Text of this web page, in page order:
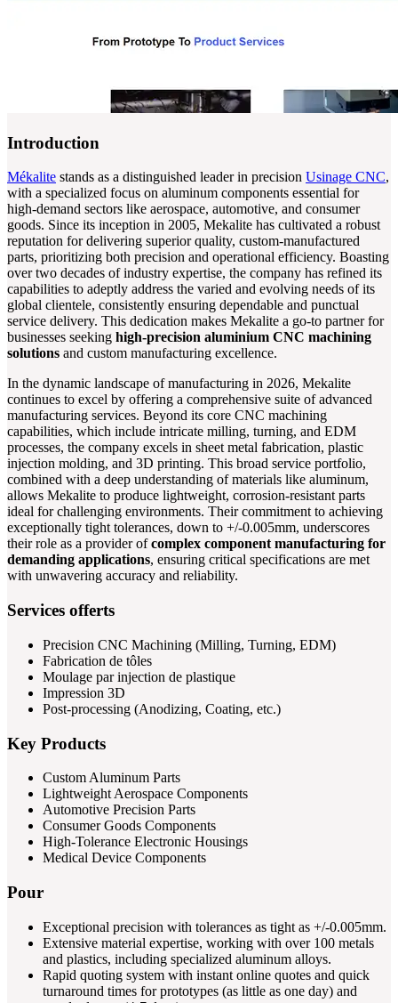
Introduction
Mékalite stands as a distinguished leader in precision Usinage CNC,
with a specialized focus on aluminum components essential for
high-demand sectors like aerospace, automotive, and consumer
goods. Since its inception in 2005, Mekalite has cultivated a robust
reputation for delivering superior quality, custom-manufactured
parts, prioritizing both precision and operational efficiency. Boasting
over two decades of industry expertise, the company has refined its
capabilities to adeptly address the varied and evolving needs of its
global clientele, consistently ensuring dependable and punctual
service delivery. This dedication makes Mekalite a go-to partner for
businesses seeking high-precision aluminium CNC machining
solutions and custom manufacturing excellence.
In the dynamic landscape of manufacturing in 2026, Mekalite
continues to excel by offering a comprehensive suite of advanced
manufacturing services. Beyond its core CNC machining
capabilities, which include intricate milling, turning, and EDM
processes, the company excels in sheet metal fabrication, plastic
injection molding, and 3D printing. This broad service portfolio,
combined with a deep understanding of materials like aluminum,
allows Mekalite to produce lightweight, corrosion-resistant parts
ideal for challenging environments. Their commitment to achieving
exceptionally tight tolerances, down to +/-0.005mm, underscores
their role as a provider ofcomplex component manufacturing for
demanding applications, ensuring critical specifications are met
with unwavering accuracy and reliability.
Services offerts
Precision CNC Machining (Milling, Turning, EDM)
Fabrication de tôles
Moulage par injection de plastique
Impression 3D
Post-processing (Anodizing, Coating, etc.)
Key Products
Custom Aluminum Parts
Lightweight Aerospace Components
Automotive Precision Parts
Consumer Goods Components
High-Tolerance Electronic Housings
Medical Device Components
Pour
Exceptional precision with tolerances as tight as +/-0.005mm.
Extensive material expertise, working with over 100 metals
and plastics, including specialized aluminum alloys.
Rapid quoting system with instant online quotes and quick
turnaround times for prototypes (as little as one day) and